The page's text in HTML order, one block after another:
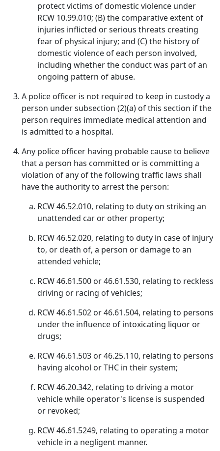
protect victims of domestic violence under
RCW 10.99.010; (B) the comparative extent of
injuries inflicted or serious threats creating
fear of physical injury; and (C) the history of
domestic violence of each person involved,
including whether the conduct was part of an
ongoing pattern of abuse.
A police officer is not required to keep in custody a
person under subsection (2)(a) of this section if the
person requires immediate medical attention and
is admitted to a hospital.
Any police officer having probable cause to believe
that a person has committed or is committing a
violation of any of the following traffic laws shall
have the authority to arrest the person:
RCW 46.52.010, relating to duty on striking an
unattended car or other property;
RCW 46.52.020, relating to duty in case of injury
to, or death of, a person or damage to an
attended vehicle;
RCW 46.61.500 or 46.61.530, relating to reckless
driving or racing of vehicles;
RCW 46.61.502 or 46.61.504, relating to persons
under the influence of intoxicating liquor or
drugs;
RCW 46.61.503 or 46.25.110, relating to persons
having alcohol or THC in their system;
RCW 46.20.342, relating to driving a motor
vehicle while operator's license is suspended
or revoked;
RCW 46.61.5249, relating to operating a motor
vehicle in a negligent manner.